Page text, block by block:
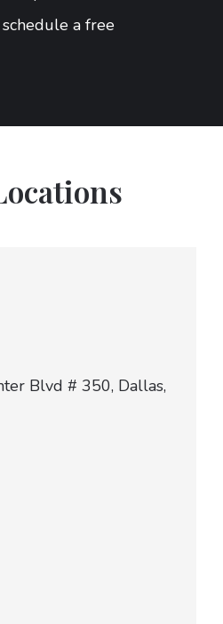
a free
Blvd # 350, Dallas,